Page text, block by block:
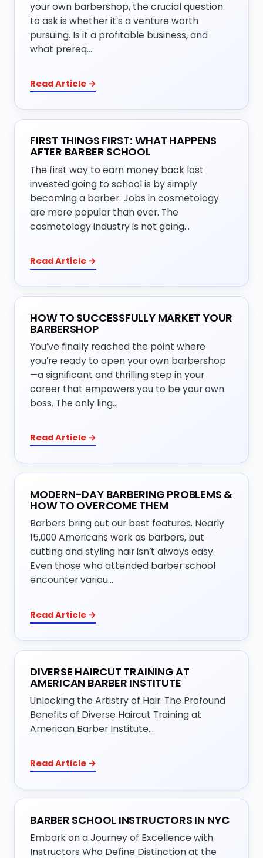
your own barbershop, the crucial question
to ask is whether it’s a venture worth
pursuing. Is it a profitable business, and
what prereq…
Read Article →
FIRST THINGS FIRST: WHAT HAPPENS
AFTER BARBER SCHOOL
The first way to earn money back lost
invested going to school is by simply
becoming a barber. Jobs in cosmetology
are more popular than ever. The
cosmetology industry is not going…
Read Article →
HOW TO SUCCESSFULLY MARKET YOUR
BARBERSHOP
You’ve finally reached the point where
you’re ready to open your own barbershop
—a significant and thrilling step in your
career that empowers you to be your own
boss. The only ling…
Read Article →
MODERN-DAY BARBERING PROBLEMS &
HOW TO OVERCOME THEM
Barbers bring out our best features. Nearly
15,000 Americans work as barbers, but
cutting and styling hair isn’t always easy.
Even those who attended barber school
encounter variou…
Read Article →
DIVERSE HAIRCUT TRAINING AT
AMERICAN BARBER INSTITUTE
Unlocking the Artistry of Hair: The Profound
Benefits of Diverse Haircut Training at
American Barber Institute…
Read Article →
BARBER SCHOOL INSTRUCTORS IN NYC
Embark on a Journey of Excellence with
Instructors Who Define Distinction at the